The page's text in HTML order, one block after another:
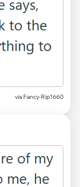
via Fancy-Rip1660